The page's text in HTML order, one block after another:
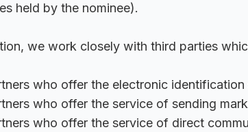
held by the nominee).
we work closely with third parties
who offer the electronic identification
who offer the service of sending
who offer the service of direct